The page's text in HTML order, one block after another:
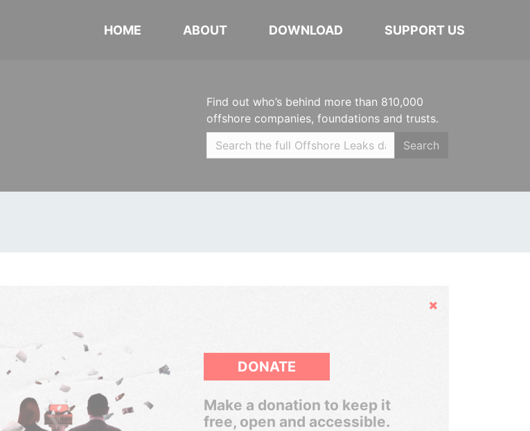
HOME ABOUT DOWNLOAD SUPPORT US
Find out who’s behind more than 810,000
offshore companies, foundations and trusts.
Search
Hide
DONATE
Make a donation to keep it
free, open and accessible.